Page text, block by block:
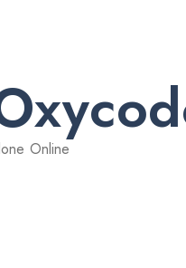
Online